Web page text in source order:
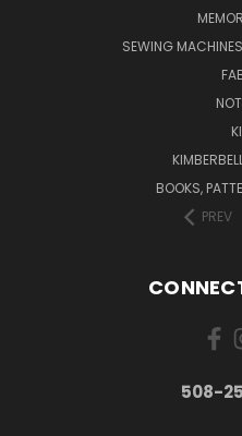
SEWING
BOOKS,
PREV
508-